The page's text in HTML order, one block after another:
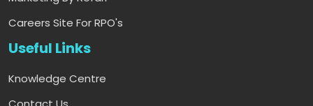
Careers Site For RPO's
Useful Links
Knowledge Centre